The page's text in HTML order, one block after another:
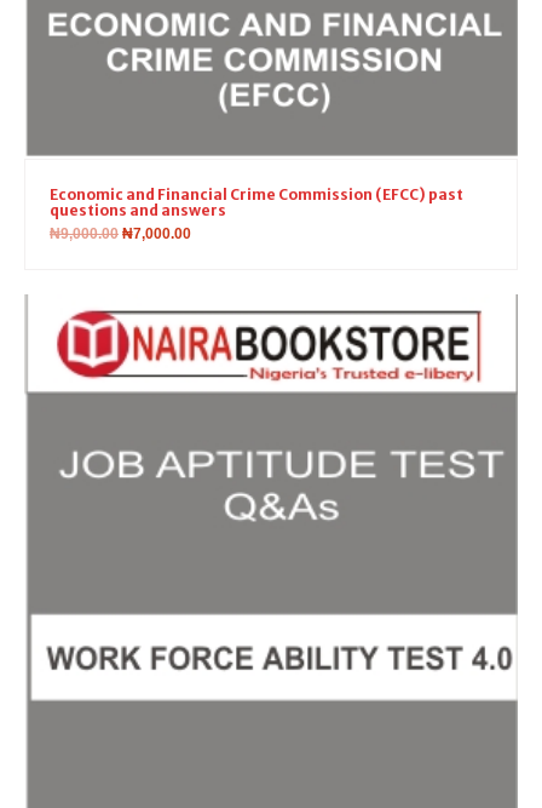
Economic and Financial Crime Commission (EFCC) past
questions and answers
₦9,000.00 ₦7,000.00